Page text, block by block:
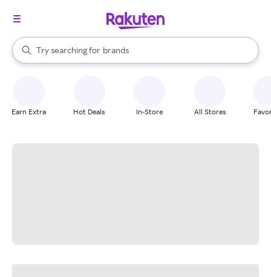
Search Rakuten
Try searching for
stores
brands
groceries
When autocomplete results are available, use the up and down
Earn Extra Hot Deals In-Store All Stores